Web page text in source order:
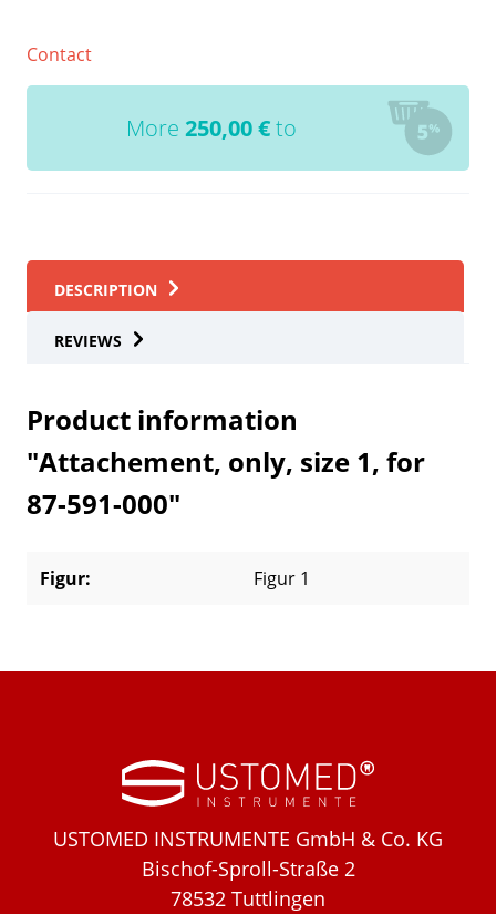
Contact
More 250,00€to
DESCRIPTION
REVIEWS
Product information
"Attachement, only, size 1, for
87-591-000"
Figur: Figur 1
USTOMED INSTRUMENTE GmbH & Co. KG
Bischof-Sproll-Straße 2
78532 Tuttlingen